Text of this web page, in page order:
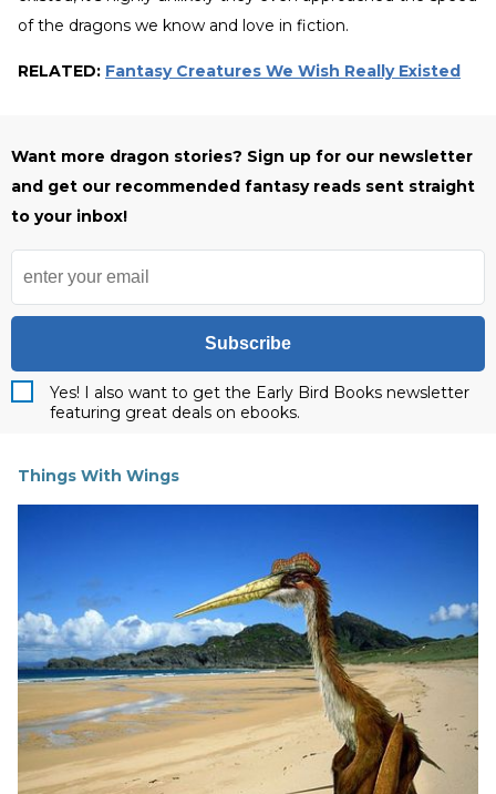
of the dragons we know and love in fiction.
RELATED: Fantasy Creatures We Wish Really Existed
Want more dragon stories? Sign up for our newsletter
and get our recommended fantasy reads sent straight
to your inbox!
Subscribe
Yes! I also want to get the Early Bird Books newsletter
featuring great deals on ebooks.
Things With Wings